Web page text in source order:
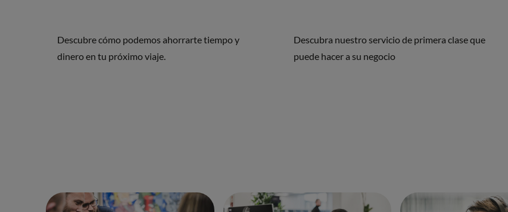
Descubre cómo podemos ahorrarte tiempo y
dinero en tu próximo viaje.
Descubra nuestro servicio de primera clase que
puede hacer a su negocio